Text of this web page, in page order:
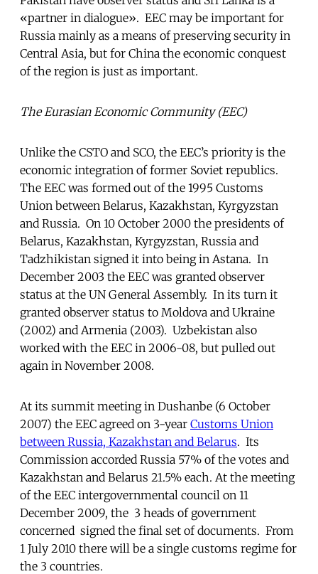
«partner in dialogue». EEC may be important for
Russia mainly as a means of preserving security in
Central Asia, but for China the economic conquest
of the region is just as important.
The Eurasian Economic Community (EEC)
Unlike the CSTO and SCO, the EEC’s priority is the
economic integration of former Soviet republics.
The EEC was formed out of the 1995 Customs
Union between Belarus, Kazakhstan, Kyrgyzstan
and Russia. On 10 October 2000 the presidents of
Belarus, Kazakhstan, Kyrgyzstan, Russia and
Tadzhikistan signed it into being in Astana. In
December 2003 the EEC was granted observer
status at the UN General Assembly. In its turn it
granted observer status to Moldova and Ukraine
(2002) and Armenia (2003). Uzbekistan also
worked with the EEC in 2006-08, but pulled out
again in November 2008.
At its summit meeting in Dushanbe (6 October
2007) the EEC agreed on 3-year Customs Union
between Russia, Kazakhstan and Belarus. Its
Commission accorded Russia 57% of the votes and
Kazakhstan and Belarus 21.5% each. At the meeting
of the EEC intergovernmental council on 11
December 2009, the 3 heads of government
concerned signed the final set of documents. From
1 July 2010 there will be a single customs regime for
the 3 countries.